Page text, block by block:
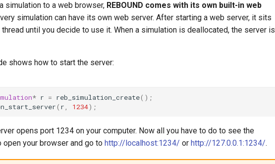
simulation to a web browser, REBOUND comes with its own built-in web
simulation can have its own web server. After starting a web server, it sits
until you decide to use it. When a simulation is deallocated, the server is
shows how to start the server:
* r = reb_simulation_create();
( r 1234);
opens port 1234 on your computer. Now all you have to do to see the
your browser and go to http://localhost:1234/ or http://127.0.0.1:1234/.